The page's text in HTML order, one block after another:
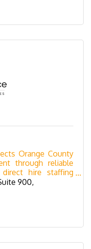
Orange County
through reliable
direct hire staffing
900